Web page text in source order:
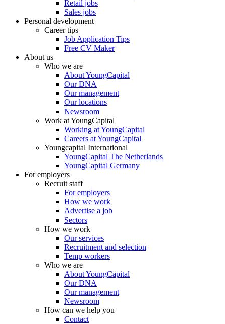
Retail jobs
Sales jobs
Personal development
Career tips
Job Application Tips
Free CV Maker
About us
Who we are
About YoungCapital
Our DNA
Our management
Our locations
Newsroom
Work at YoungCapital
Working at YoungCapital
Careers at YoungCapital
Youngcapital International
YoungCapital The Netherlands
YoungCapital Germany
For employers
Recruit staff
For employers
How we work
Advertise a job
Sectors
How we work
Our services
Recruitment and selection
Temp workers
Who we are
About YoungCapital
Our DNA
Our management
Newsroom
How can we help you
Contact